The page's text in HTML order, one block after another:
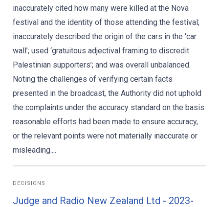
inaccurately cited how many were killed at the Nova
festival and the identity of those attending the festival;
inaccurately described the origin of the cars in the ‘car
wall’; used ‘gratuitous adjectival framing to discredit
Palestinian supporters’; and was overall unbalanced.
Noting the challenges of verifying certain facts
presented in the broadcast, the Authority did not uphold
the complaints under the accuracy standard on the basis
reasonable efforts had been made to ensure accuracy,
or the relevant points were not materially inaccurate or
misleading....
DECISIONS
Judge and Radio New Zealand Ltd - 2023-